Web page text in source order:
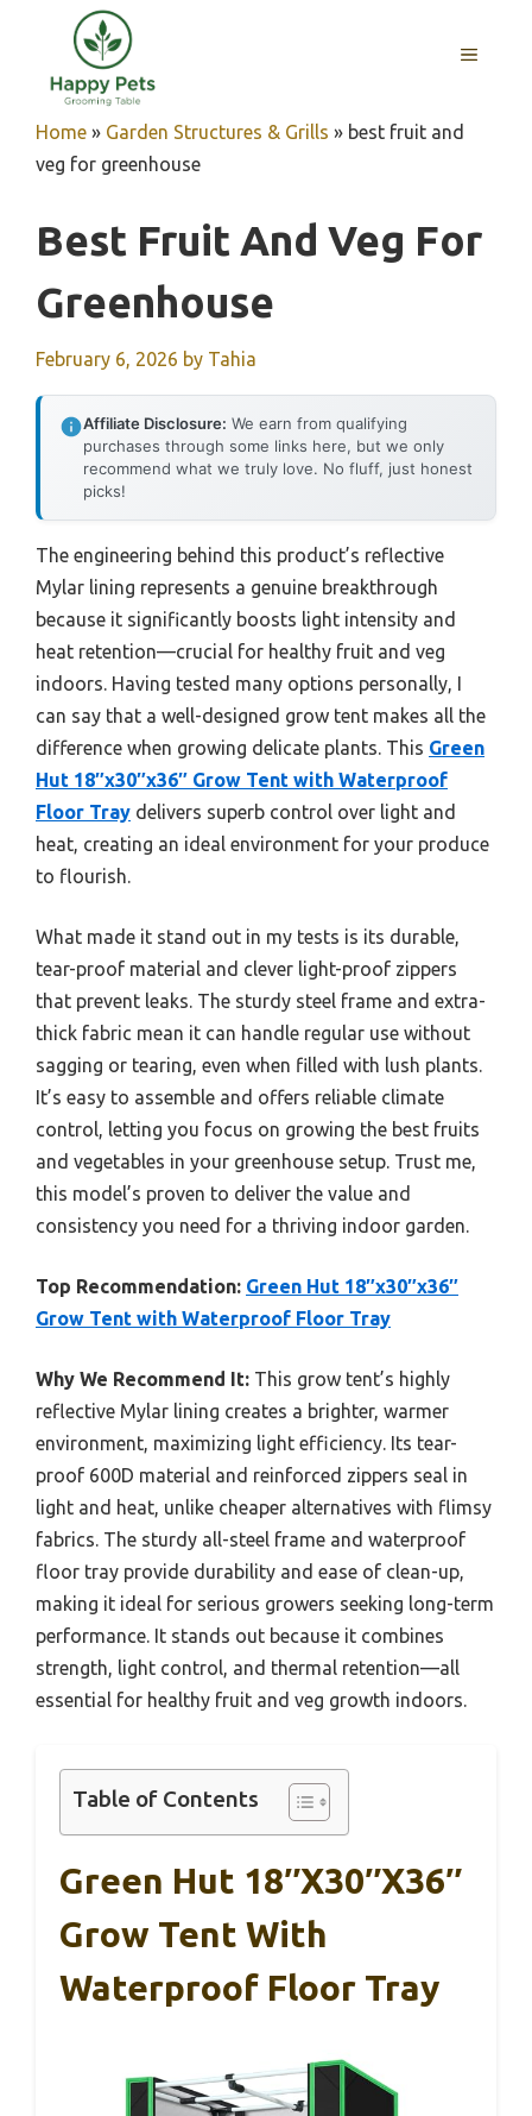
content
MENU
Home » Garden Structures & Grills » best fruit and
veg for greenhouse
Best Fruit And Veg For
Greenhouse
February 6, 2026 by Tahia
Affiliate Disclosure: We earn from qualifying
purchases through some links here, but we only
recommend what we truly love. No fluff, just honest
picks!
The engineering behind this product’s reflective
Mylar lining represents a genuine breakthrough
because it significantly boosts light intensity and
heat retention—crucial for healthy fruit and veg
indoors. Having tested many options personally, I
can say that a well-designed grow tent makes all the
difference when growing delicate plants. This Green
Hut 18″x30″x36″ Grow Tent with Waterproof
Floor Tray delivers superb control over light and
heat, creating an ideal environment for your produce
to flourish.
What made it stand out in my tests is its durable,
tear-proof material and clever light-proof zippers
that prevent leaks. The sturdy steel frame and extra-
thick fabric mean it can handle regular use without
sagging or tearing, even when filled with lush plants.
It’s easy to assemble and offers reliable climate
control, letting you focus on growing the best fruits
and vegetables in your greenhouse setup. Trust me,
this model’s proven to deliver the value and
consistency you need for a thriving indoor garden.
Top Recommendation: Green Hut 18″x30″x36″
Grow Tent with Waterproof Floor Tray
Why We Recommend It: This grow tent’s highly
reflective Mylar lining creates a brighter, warmer
environment, maximizing light efficiency. Its tear-
proof 600D material and reinforced zippers seal in
light and heat, unlike cheaper alternatives with flimsy
fabrics. The sturdy all-steel frame and waterproof
floor tray provide durability and ease of clean-up,
making it ideal for serious growers seeking long-term
performance. It stands out because it combines
strength, light control, and thermal retention—all
essential for healthy fruit and veg growth indoors.
Table of Contents
Green Hut 18″x30″x36″
Grow Tent With
Waterproof Floor Tray